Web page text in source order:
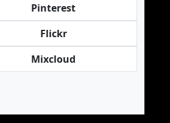
Pinterest
Flickr
Mixcloud